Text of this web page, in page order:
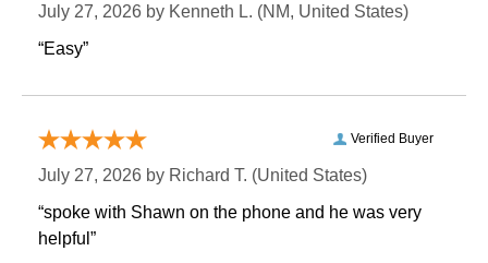
July 27, 2026 by Kenneth L. (NM, United States)
“Easy”
Verified Buyer
July 27, 2026 by Richard T. (United States)
“spoke with Shawn on the phone and he was very
helpful”